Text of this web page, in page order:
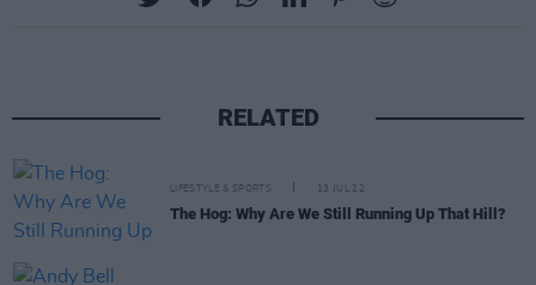
RELATED
LIFESTYLE & SPORTS 13 JUL 22
The Hog: Why Are We Still Running Up That Hill?